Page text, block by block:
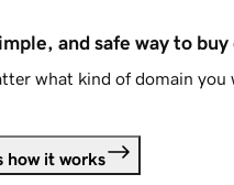
and safe way to buy
what kind of domain you
how it works